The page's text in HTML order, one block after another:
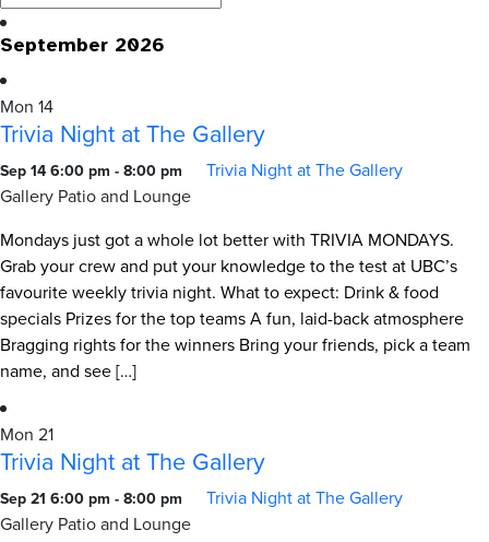
September 2026
Mon 14
Trivia Night at The Gallery
Sep 14 6:00 pm -8:00 pm
Trivia Night at The Gallery
Gallery Patio and Lounge
Mondays just got a whole lot better with TRIVIA MONDAYS.
Grab your crew and put your knowledge to the test at UBC’s
favourite weekly trivia night. What to expect: Drink & food
specials Prizes for the top teams A fun, laid-back atmosphere
Bragging rights for the winners Bring your friends, pick a team
name, and see […]
Mon 21
Trivia Night at The Gallery
Sep 21 6:00 pm -8:00 pm
Trivia Night at The Gallery
Gallery Patio and Lounge